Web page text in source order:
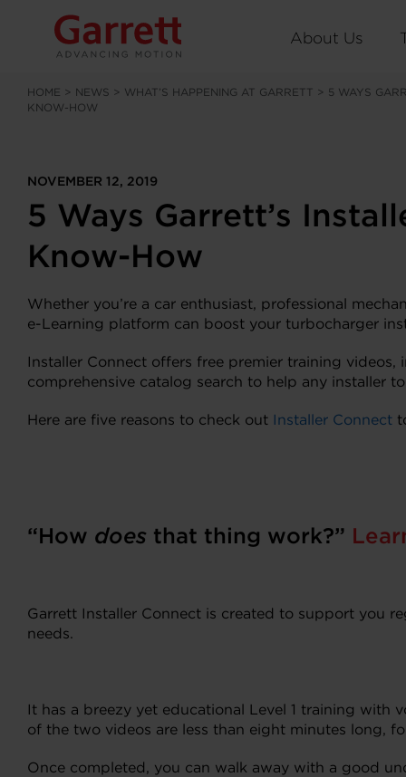
About Us
HOME > NEWS > WHAT’S HAPPENING AT GARRETT > 5 WAYS
KNOW-HOW
NOVEMBER 12, 2019
5 Ways Garrett’s
Know-How
Whether you’re a car enthusiast, professional
e-Learning platform can boost your turbocharger
Installer Connect offers free premier training
comprehensive catalog search to help any installer
Here are five reasons to check out Installer Connect
“How does that thing work?”
Garrett Installer Connect is created to support you
needs.
It has a breezy yet educational Level 1 training with
of the two videos are less than eight minutes long,
Once completed, you can walk away with a good